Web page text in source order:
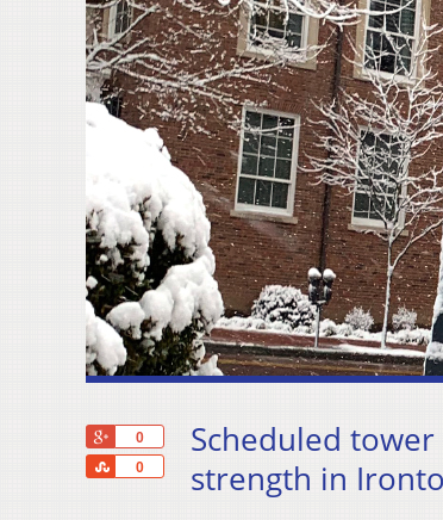
0
0
Share
Scheduled
strength in